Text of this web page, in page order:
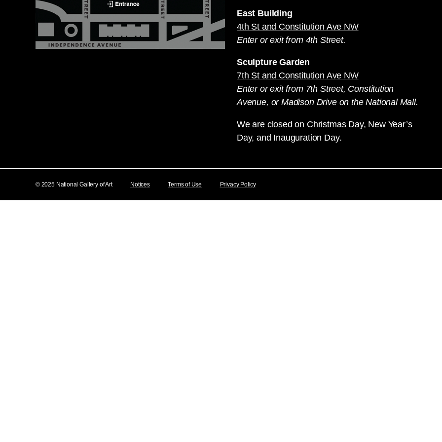
East Building
4th St and Constitution Ave NW
Enter or exit from 4th Street.
Sculpture Garden
7th St and Constitution Ave NW
Enter or exit from 7th Street, Constitution
Avenue, or Madison Drive on the National Mall.
We are closed on Christmas Day, New Year’s
Day, and Inauguration Day.
© 2025 National Gallery of Art Notices Terms of Use Privacy Policy